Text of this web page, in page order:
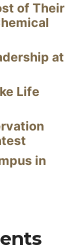
of Their
at
Life
in